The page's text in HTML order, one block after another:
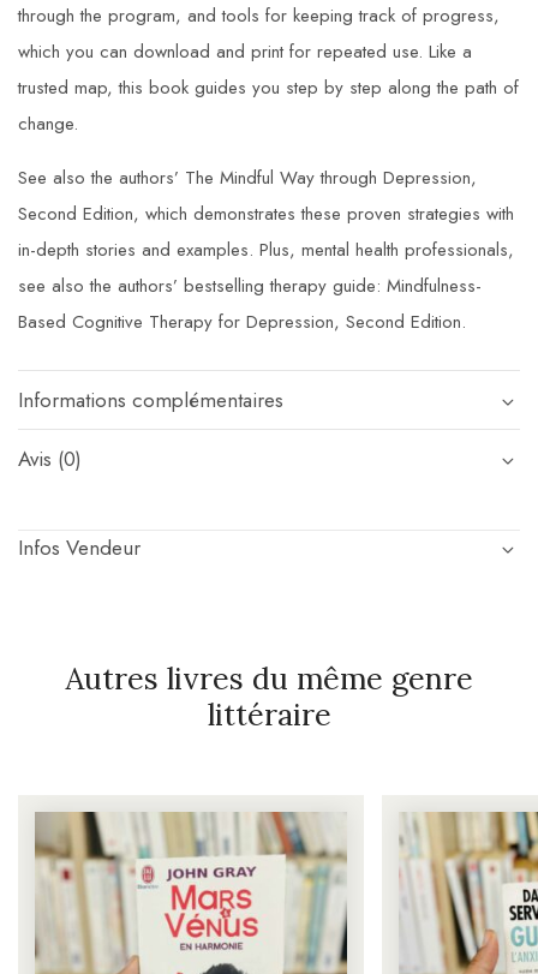
through the program, and tools for keeping track of progress,
which you can download and print for repeated use. Like a
trusted map, this book guides you step by step along the path of
change.
See also the authors’ The Mindful Way through Depression,
Second Edition, which demonstrates these proven strategies with
in-depth stories and examples. Plus, mental health professionals,
see also the authors’ bestselling therapy guide: Mindfulness-
Based Cognitive Therapy for Depression, Second Edition.
Informations complémentaires
Avis (0)
Infos Vendeur
Autres livres du même genre
littéraire